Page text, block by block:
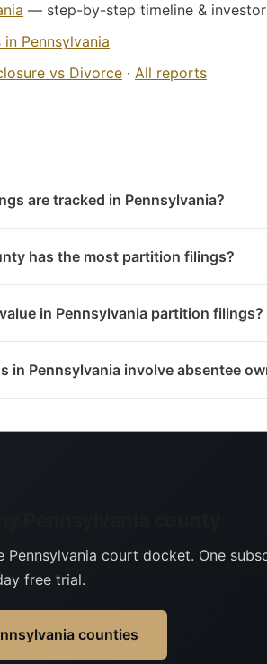
— step-by-step timeline &
Pennsylvania
vs Divorce · All reports
are tracked in Pennsylvania?
has the most partition filings?
in Pennsylvania partition filings?
in Pennsylvania involve absentee
court docket. One
free trial.
counties